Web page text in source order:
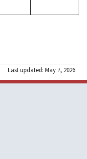
Last updated: May 7, 2026